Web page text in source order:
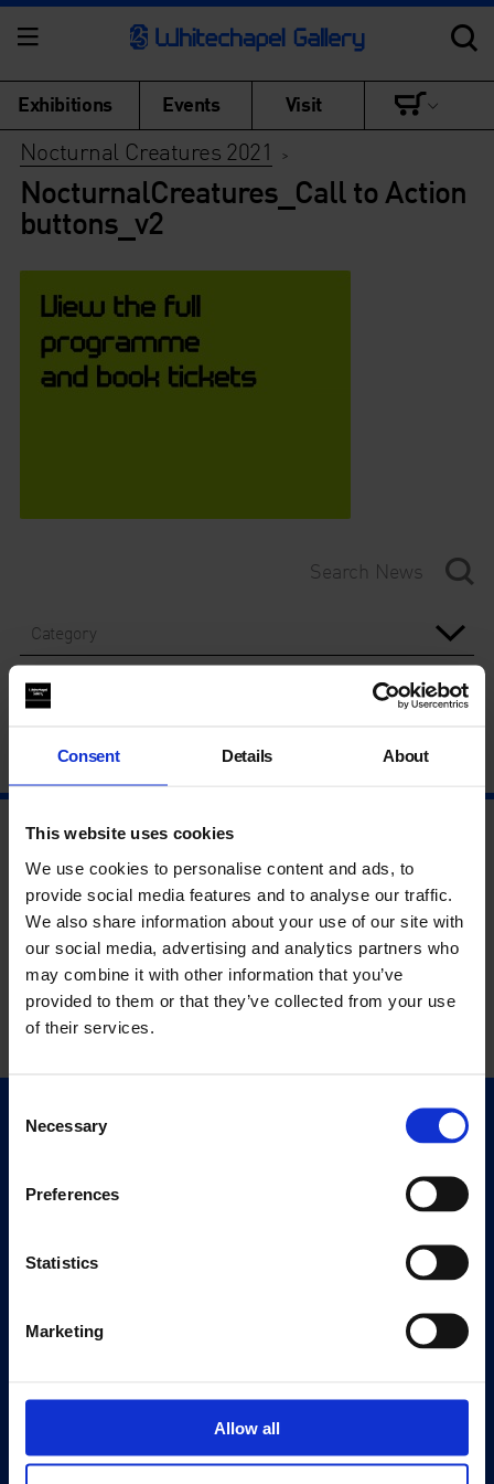
Consent Details About
This website uses cookies
We use cookies to personalise content and ads, to
provide social media features and to analyse our traffic.
We also share information about your use of our site with
our social media, advertising and analytics partners who
may combine it with other information that you’ve
provided to them or that they’ve collected from your use
of their services.
Selection
Necessary
Preferences
Statistics
Marketing
Allow all
Exhibitions Events Visit
Nocturnal Creatures 2021 >
NocturnalCreatures_Call to Action
buttons_v2
Category
Year
Quick Links
Events
Eat & Drink
About
Our 125th Anniversary